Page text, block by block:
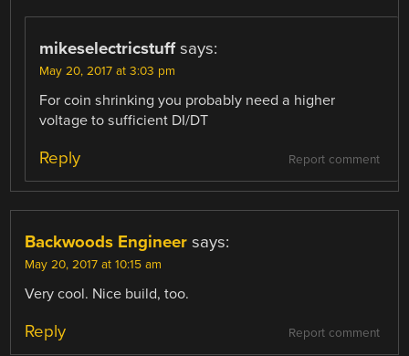
mikeselectricstuff says:
May 20, 2017 at 3:03 pm
For coin shrinking you probably need a higher
voltage to sufficient DI/DT
Report comment
Reply
Backwoods Engineer says:
May 20, 2017 at 10:15 am
Very cool. Nice build, too.
Report comment
Reply